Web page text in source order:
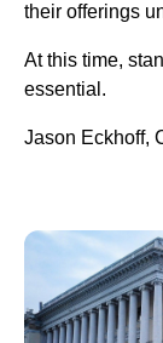
their offerings
At this time,
essential.
Jason Eckhoff,